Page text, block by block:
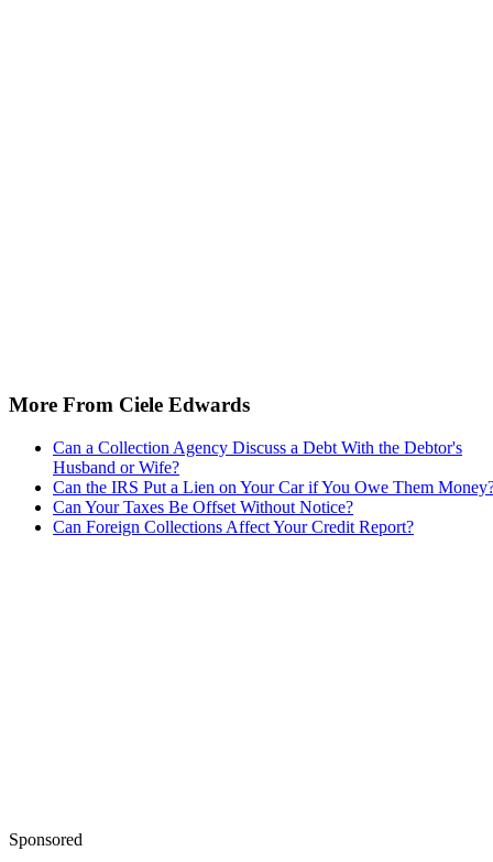
More From Ciele Edwards
Can a Collection Agency Discuss a Debt With the Debtor's
Husband or Wife?
Can the IRS Put a Lien on Your Car if You Owe Them
Can Your Taxes Be Offset Without Notice?
Can Foreign Collections Affect Your Credit Report?
Sponsored